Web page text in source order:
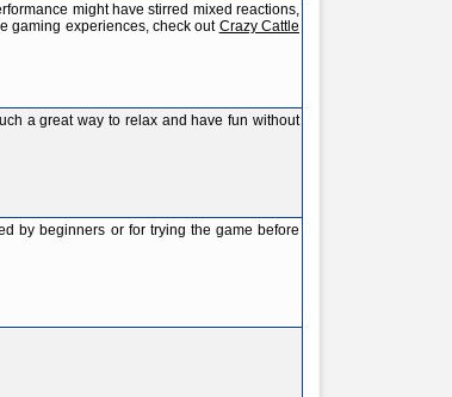
might have stirred mixed reactions,
gaming experiences, check out Crazy Cattle
a great way to relax and have fun without
by beginners or for trying the game before